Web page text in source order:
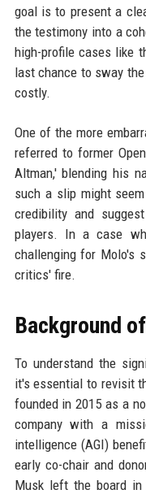
goal is to present a
the testimony into a
high-profile cases like
last chance to sway
costly.
One of the more
referred to former
Altman,' blending his
such a slip might
credibility and
players. In a case
challenging for Molo's
critics' fire.
Background
To understand the
it's essential to revisit
founded in 2015 as a
company with a
intelligence (AGI)
early co-chair and
Musk left the board